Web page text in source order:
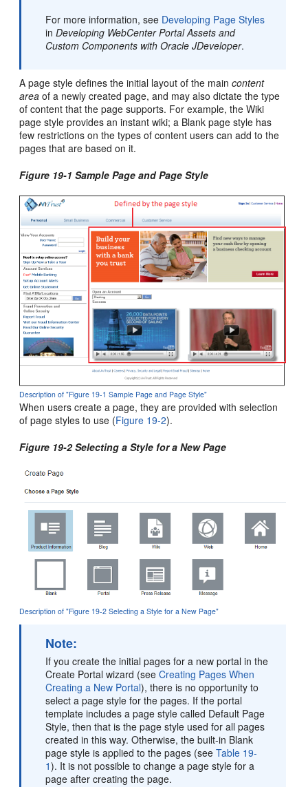
For more information, see Developing Page Styles
inDeveloping WebCenter Portal Assets and
Custom Components with Oracle JDeveloper.
A page style defines the initial layout of the maincontent
area of a newly created page, and may also dictate the type
of content that the page supports. For example, the Wiki
page style provides an instant wiki; a Blank page style has
few restrictions on the types of content users can add to the
pages that are based on it.
Figure 19-1 Sample Page and Page Style
Description of "Figure 19-1 Sample Page and Page Style"
When users create a page, they are provided with selection
of page styles to use (Figure 19-2).
Figure 19-2 Selecting a Style for a New Page
Description of "Figure 19-2 Selecting a Style for a New Page"
Note:
If you create the initial pages for a newportal in the
Create Portal wizard (seeCreating Pages When
Creating a New Portal), there is no opportunity to
select a page style for the pages. If theportal
template includes a page style called Default Page
Style, then that is the page style used for all pages
created in this way. Otherwise, the built-in Blank
page style is applied to the pages (seeTable 19-
1). It is not possible to change a page style for a
page after creating the page.